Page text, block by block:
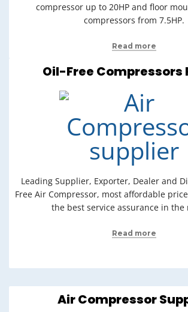
compressor up to 20HP and floor
compressors from 7.5HP.
Read more
Oil-Free Compressors
Leading Supplier, Exporter, Dealer and
Free Air Compressor, most affordable
the best service assurance in the
Read more
Air Compressor